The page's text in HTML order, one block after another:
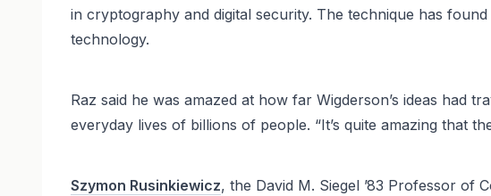
in cryptography and digital security. The technique has
technology.
Raz said he was amazed at how far Wigderson’s ideas had
everyday lives of billions of people. “It’s quite amazing that
Szymon Rusinkiewicz, the David M. Siegel ’83 Professor of